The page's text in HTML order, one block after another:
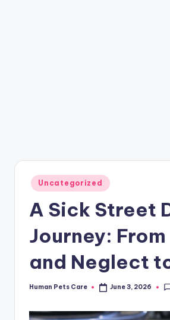
Posted
in
Uncategorized
A Sick Street
Journey: From
and Neglect
Posted
Human Pets Care June 3, 2026